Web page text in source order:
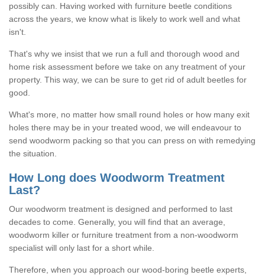
possibly can. Having worked with furniture beetle conditions
across the years, we know what is likely to work well and what
isn't.
That's why we insist that we run a full and thorough wood and
home risk assessment before we take on any treatment of your
property. This way, we can be sure to get rid of adult beetles for
good.
What's more, no matter how small round holes or how many exit
holes there may be in your treated wood, we will endeavour to
send woodworm packing so that you can press on with remedying
the situation.
How Long does Woodworm Treatment
Last?
Our woodworm treatment is designed and performed to last
decades to come. Generally, you will find that an average,
woodworm killer or furniture treatment from a non-woodworm
specialist will only last for a short while.
Therefore, when you approach our wood-boring beetle experts,